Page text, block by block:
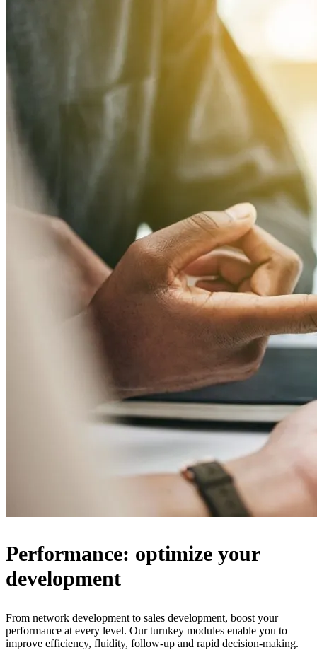
Performance: optimize your
development
From network development to sales development, boost your
performance at every level. Our turnkey modules enable you to
improve efficiency, fluidity, follow-up and rapid decision-making.